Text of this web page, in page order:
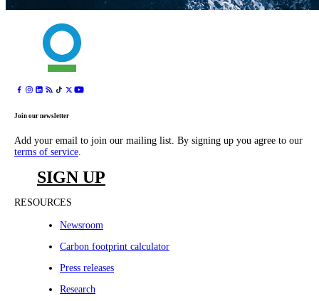
Join our newsletter
Add your email to join our mailing list. By signing up you agree to our
terms of service.
SIGN UP
RESOURCES
Newsroom
Carbon footprint calculator
Press releases
Research